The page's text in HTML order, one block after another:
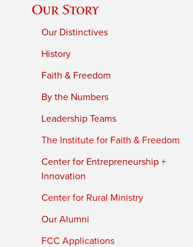
Our Story
Our Distinctives
History
Faith & Freedom
By the Numbers
Leadership Teams
The Institute for Faith & Freedom
Center for Entrepreneurship +
Innovation
Center for Rural Ministry
Our Alumni
FCC Applications